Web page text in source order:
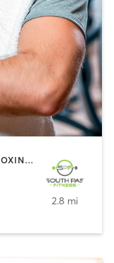
BARRE | BOOTCAMP | BOXING / KICKBOXING | CIRCUIT TRAINING | DANCE | GYM CLASSES | INTERVAL TRAINING | PILATES | STRENGTH TRAINING | WEIGHT TRAINING | YOGA
2.8 mi